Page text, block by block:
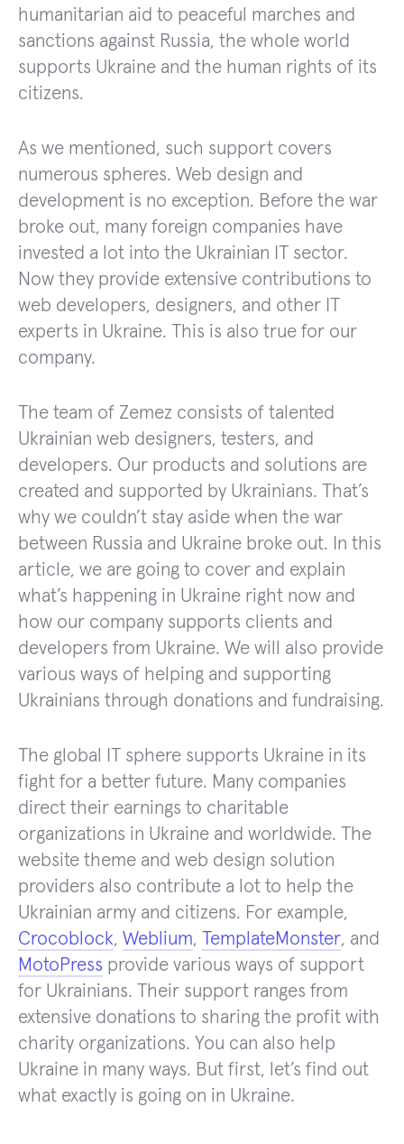
humanitarian aid to peaceful marches and
sanctions against Russia, the whole world
supports Ukraine and the human rights of its
citizens.
As we mentioned, such support covers
numerous spheres. Web design and
development is no exception. Before the war
broke out, many foreign companies have
invested a lot into the Ukrainian IT sector.
Now they provide extensive contributions to
web developers, designers, and other IT
experts in Ukraine. This is also true for our
company.
The team of Zemez consists of talented
Ukrainian web designers, testers, and
developers. Our products and solutions are
created and supported by Ukrainians. That’s
why we couldn’t stay aside when the war
between Russia and Ukraine broke out. In this
article, we are going to cover and explain
what’s happening in Ukraine right now and
how our company supports clients and
developers from Ukraine. We will also provide
various ways of helping and supporting
Ukrainians through donations and fundraising.
The global IT sphere supports Ukraine in its
fight for a better future. Many companies
direct their earnings to charitable
organizations in Ukraine and worldwide. The
website theme and web design solution
providers also contribute a lot to help the
Ukrainian army and citizens. For example,
Crocoblock, Weblium, TemplateMonster, and
MotoPress provide various ways of support
for Ukrainians. Their support ranges from
extensive donations to sharing the profit with
charity organizations. You can also help
Ukraine in many ways. But first, let’s find out
what exactly is going on in Ukraine.